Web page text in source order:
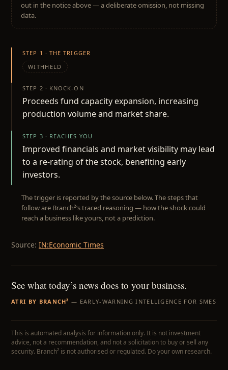
out in the notice above — a deliberate omission, not missing
data.
STEP 1 · THE TRIGGER
WITHHELD
STEP 2 · KNOCK-ON
Proceeds fund capacity expansion, increasing
production volume and market share.
STEP 3 · REACHES YOU
Improved financials and market visibility may lead
to a re-rating of the stock, benefiting early
investors.
The trigger is reported by the source below. The steps that
follow are Branch²’s traced reasoning — how the shock could
reach a business like yours, not a prediction.
Source: IN:Economic Times
See what today’s news does to your business.
ATRI BY BRANCH² — EARLY-WARNING INTELLIGENCE FOR SMES
This is automated analysis for information only. It is not investment
advice, not a recommendation, and not a solicitation to buy or sell any
security. Branch² is not authorised or regulated. Do your own research.